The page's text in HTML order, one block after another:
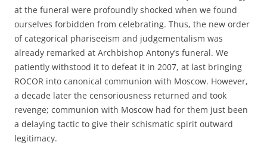
at the funeral were profoundly shocked when we found
ourselves forbidden from celebrating. Thus, the new order
of categorical phariseeism and judgementalism was
already remarked at Archbishop Antony’s funeral. We
patiently withstood it to defeat it in 2007, at last bringing
ROCOR into canonical communion with Moscow. However,
a decade later the censoriousness returned and took
revenge; communion with Moscow had for them just been
a delaying tactic to give their schismatic spirit outward
legitimacy.